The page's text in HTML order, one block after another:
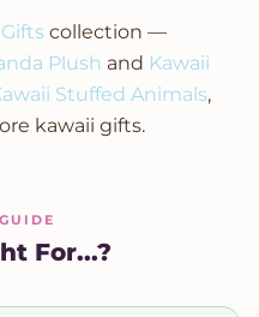
collection —
Plush and Kawaii
Stuffed Animals,
kawaii gifts.
For...?